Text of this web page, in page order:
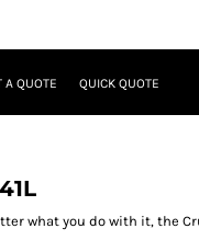
A QUOTE QUICK QUOTE
what you do with it, the